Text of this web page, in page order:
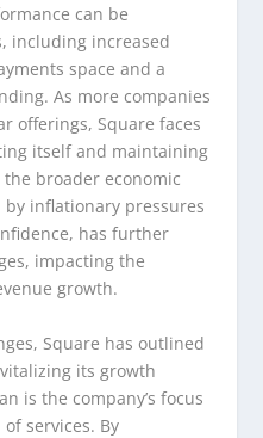
can be
including increased
space and a
As more companies
offerings, Square faces
itself and maintaining
broader economic
inflationary pressures
has further
impacting the
growth.
Square has outlined
its growth
is the company’s focus
services. By